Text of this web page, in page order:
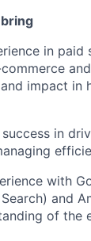
in paid
impact in
in
with
and
of the